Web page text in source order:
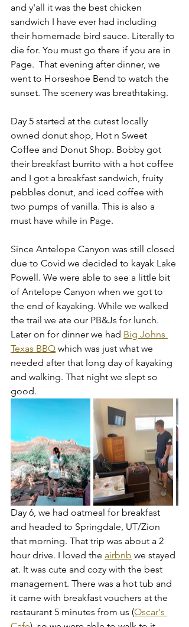
and y'all it was the best chicken
sandwich I have ever had including
their homemade bird sauce. Literally to
die for. You must go there if you are in
Page.  That evening after dinner, we
went to Horseshoe Bend to watch the
sunset. The scenery was breathtaking.
Day 5 started at the cutest locally
owned donut shop, Hot n Sweet
Coffee and Donut Shop. Bobby got
their breakfast burrito with a hot coffee
and I got a breakfast sandwich, fruity
pebbles donut, and iced coffee with
two pumps of vanilla. This is also a
must have while in Page.
Since Antelope Canyon was still closed
due to Covid we decided to kayak Lake
Powell. We were able to see a little bit
of Antelope Canyon when we got to
the end of kayaking. While we walked
the trail we ate our PB&Js for lunch.
Later on for dinner we had Big Johns
Texas BBQ which was just what we
needed after that long day of kayaking
and walking. That night we slept so
good.
Day 6, we had oatmeal for breakfast
and headed to Springdale, UT/Zion
that morning. That trip was about a 2
hour drive. I loved the airbnb we stayed
at. It was cute and cozy with the best
management. There was a hot tub and
it came with breakfast vouchers at the
restaurant 5 minutes from us (Oscar's